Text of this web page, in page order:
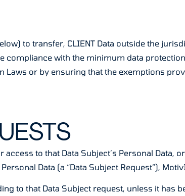
to transfer, CLIENT Data outside the
compliance with the minimum data
or by ensuring that the exemptions
to that Data Subject’s Personal
Data (a “Data Subject Request”),
to that Data Subject request, unless it has